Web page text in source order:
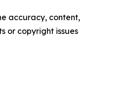
accuracy, content,
or copyright issues